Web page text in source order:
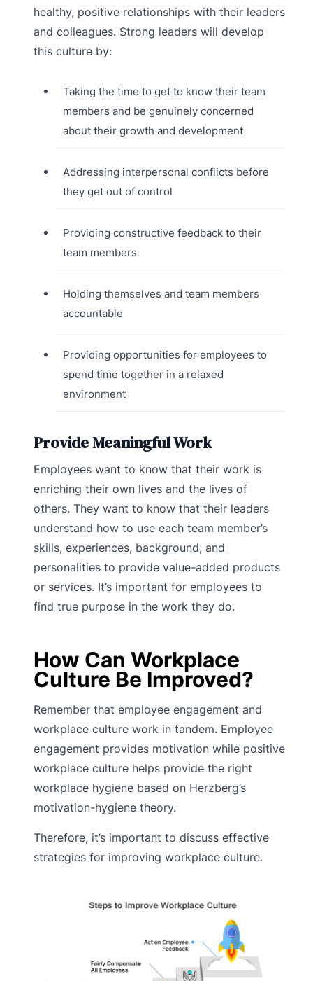
healthy, positive relationships with their leaders
and colleagues. Strong leaders will develop
this culture by:
Taking the time to get to know their team
members and be genuinely concerned
about their growth and development
Addressing interpersonal conflicts before
they get out of control
Providing constructive feedback to their
team members
Holding themselves and team members
accountable
Providing opportunities for employees to
spend time together in a relaxed
environment
Provide Meaningful Work
Employees want to know that their work is
enriching their own lives and the lives of
others. They want to know that their leaders
understand how to use each team member’s
skills, experiences, background, and
personalities to provide value-added products
or services. It’s important for employees to
find true purpose in the work they do.
How Can Workplace
Culture Be Improved?
Remember that employee engagement and
workplace culture work in tandem. Employee
engagement provides motivation while positive
workplace culture helps provide the right
workplace hygiene based on Herzberg’s
motivation-hygiene theory.
Therefore, it’s important to discuss effective
strategies for improving workplace culture.